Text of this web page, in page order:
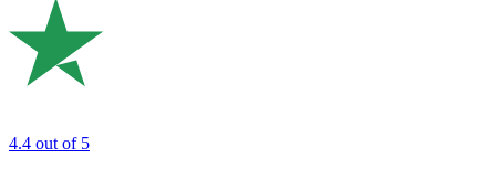
4.4 out of 5